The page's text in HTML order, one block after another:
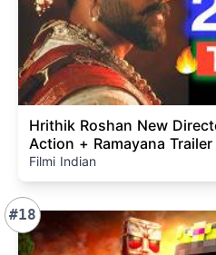
Hrithik Roshan New
Action + Ramayana
Filmi Indian
#18